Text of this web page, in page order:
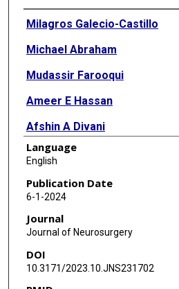
Authors
Milagros Galecio-Castillo
Michael Abraham
Mudassir Farooqui
Ameer E Hassan
Afshin A Divani
Mouhammad A Jumaa
Marc Ribo
Nils Petersen
Johanna Fifi
Waldo R Guerrero
Language
English
Publication Date
6-1-2024
Journal
Journal of Neurosurgery
DOI
10.3171/2023.10.JNS231702